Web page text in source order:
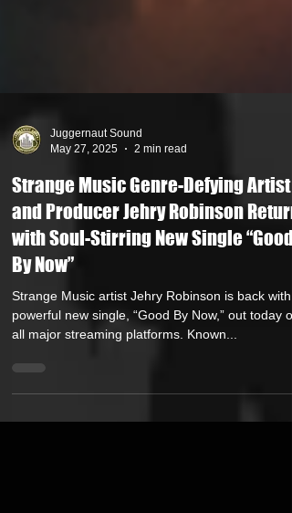
May 27, 2025
2 min read
Strange Music Genre-Defying Artist
and Producer Jehry Robinson
with Soul-Stirring New Single “Good
By Now”
Strange Music artist Jehry Robinson is back with
all major streaming platforms. Known...